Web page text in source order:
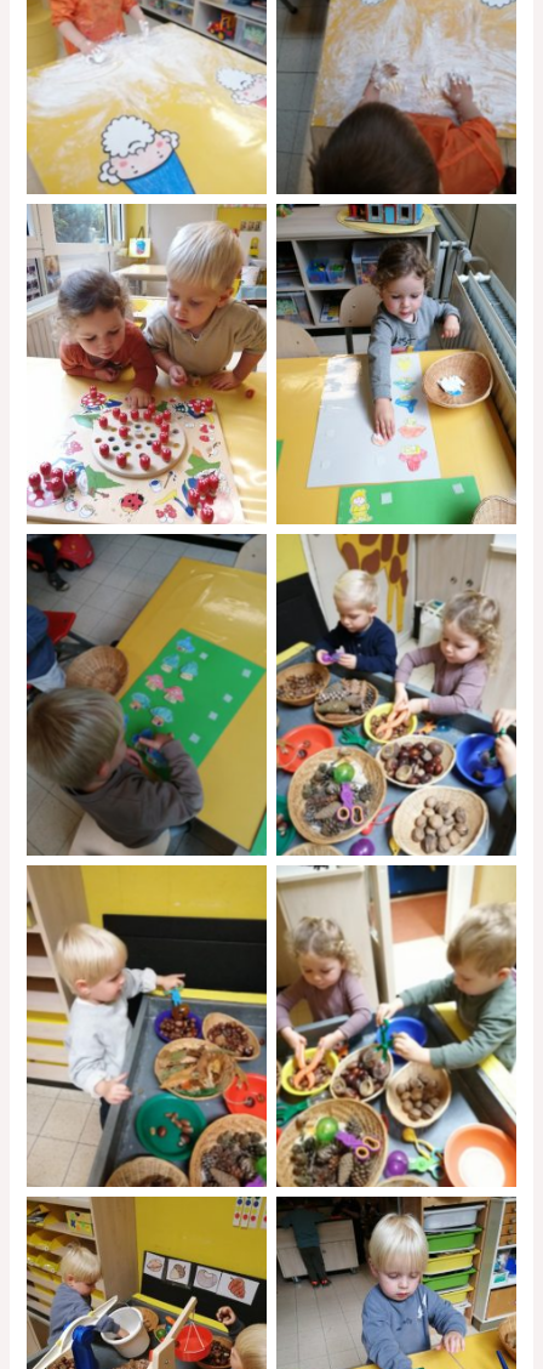
No Caption No Caption
No Caption No Caption
No Caption No Caption
No Caption No Caption
No Caption No Caption